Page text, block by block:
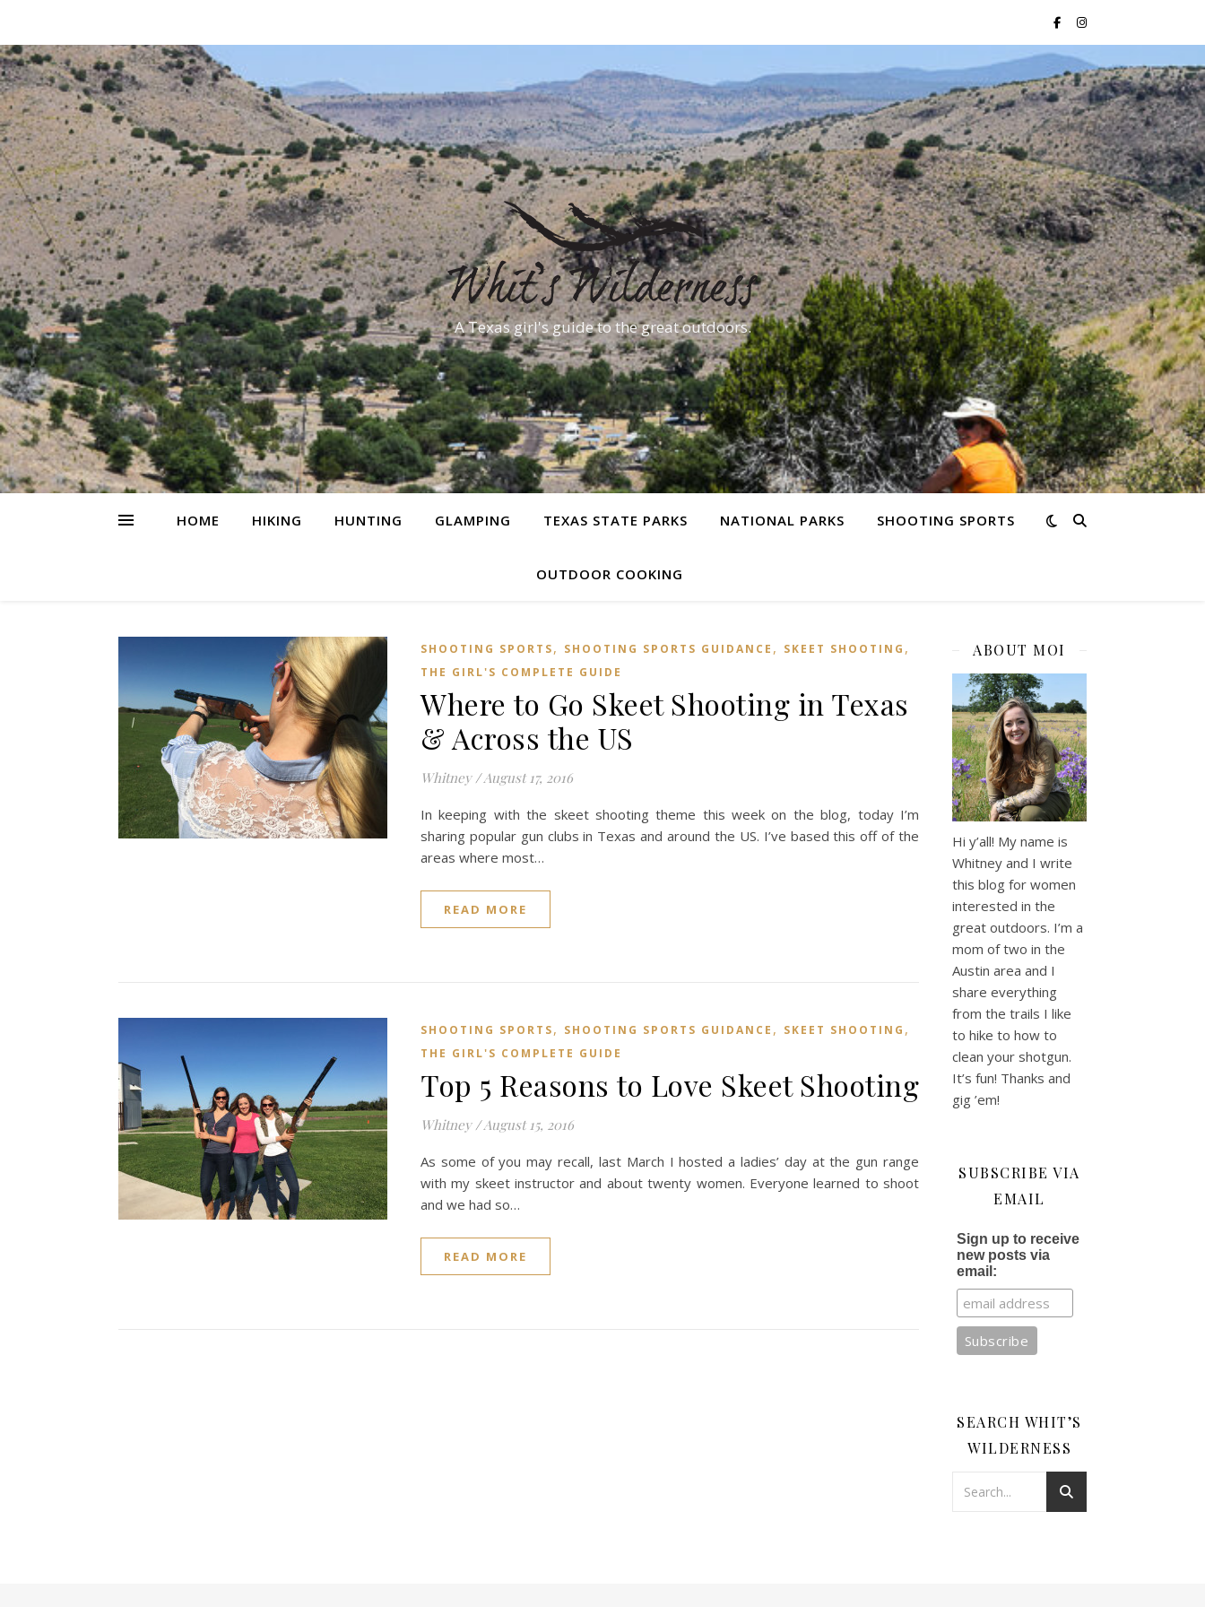
A Texas girl's guide to the great outdoors.
HOME HIKING HUNTING GLAMPING TEXAS STATE PARKS NATIONAL PARKS SHOOTING SPORTS
OUTDOOR COOKING
SHOOTING SPORTS, SHOOTING SPORTS GUIDANCE , SKEET SHOOTING ,
THE GIRL'S COMPLETE GUIDE
Where to Go Skeet Shooting in Texas
& Across the US
Whitney /August 17, 2016
In keeping with the skeet shooting theme this week on the blog, today I’m
sharing popular gun clubs in Texas and around the US. I’ve based this off of the
areas where most…
READ MORE
SHOOTING SPORTS, SHOOTING SPORTS GUIDANCE , SKEET SHOOTING ,
THE GIRL'S COMPLETE GUIDE
Top 5 Reasons to Love Skeet Shooting
Whitney /August 15, 2016
As some of you may recall, last March I hosted a ladies’ day at the gun range
with my skeet instructor and about twenty women. Everyone learned to shoot
and we had so…
READ MORE
ABOUT MOI
Hi y’all! My name is
Whitney and I write
this blog for women
interested in the
great outdoors. I’m a
mom of two in the
Austin area and I
share everything
from the trails I like
to hike to how to
clean your shotgun.
It’s fun! Thanks and
gig ’em!
SUBSCRIBE VIA
EMAIL
Sign up to receive
new posts via
email:
SEARCH WHIT’S
WILDERNESS